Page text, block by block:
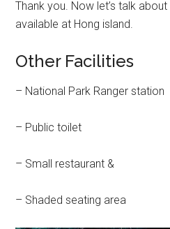
Thank you. Now let’s talk
available at Hong island.
Other Facilities
– National Park Ranger station
– Public toilet
– Small restaurant &
– Shaded seating area